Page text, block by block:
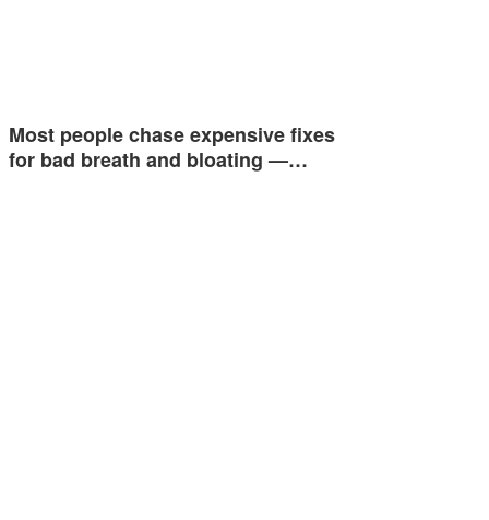
Most people chase expensive fixes
for bad breath and bloating —…